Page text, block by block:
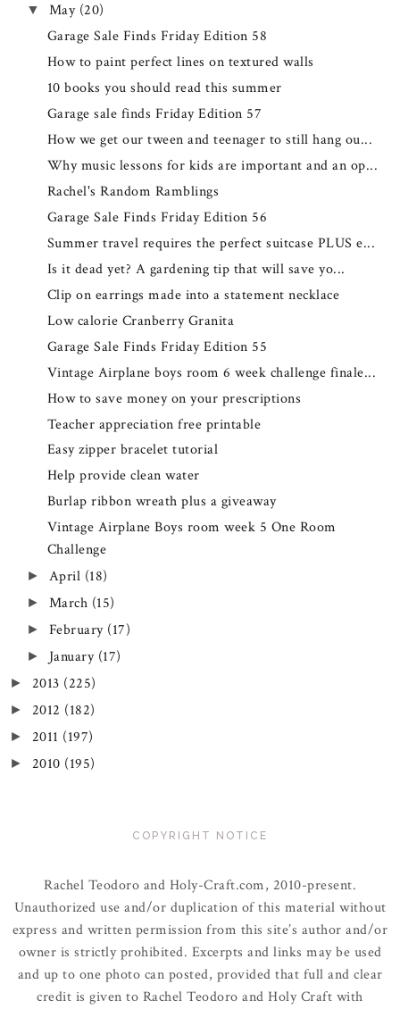
▼ May (20)
Garage Sale Finds Friday Edition 58
How to paint perfect lines on textured walls
10 books you should read this summer
Garage sale finds Friday Edition 57
How we get our tween and teenager to still hang ou...
Why music lessons for kids are important and an op...
Rachel's Random Ramblings
Garage Sale Finds Friday Edition 56
Summer travel requires the perfect suitcase PLUS e...
Is it dead yet? A gardening tip that will save yo...
Clip on earrings made into a statement necklace
Low calorie Cranberry Granita
Garage Sale Finds Friday Edition 55
Vintage Airplane boys room 6 week challenge finale...
How to save money on your prescriptions
Teacher appreciation free printable
Easy zipper bracelet tutorial
Help provide clean water
Burlap ribbon wreath plus a giveaway
Vintage Airplane Boys room week 5 One Room
Challenge
► April (18)
► March (15)
► February (17)
► January (17)
► 2013 (225)
► 2012 (182)
► 2011 (197)
► 2010 (195)
COPYRIGHT NOTICE
Rachel Teodoro and Holy-Craft.com, 2010-present.
Unauthorized use and/or duplication of this material without
express and written permission from this site’s author and/or
owner is strictly prohibited. Excerpts and links may be used
and up to one photo can posted, provided that full and clear
credit is given to Rachel Teodoro and Holy Craft with